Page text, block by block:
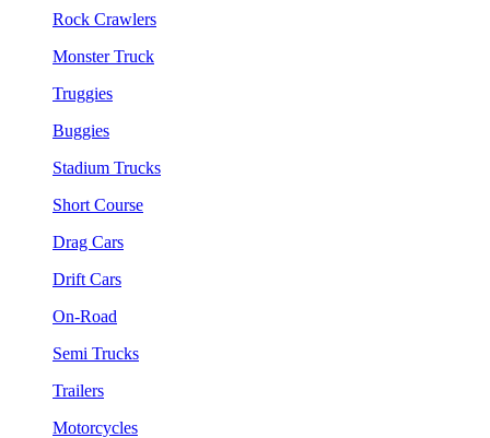
Rock Crawlers
Monster Truck
Truggies
Buggies
Stadium Trucks
Short Course
Drag Cars
Drift Cars
On-Road
Semi Trucks
Trailers
Motorcycles